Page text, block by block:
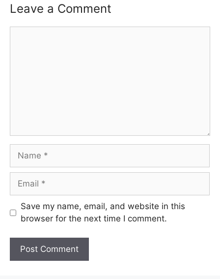
Leave a Comment
Name
Email
Save my name, email, and website in this
browser for the next time I comment.